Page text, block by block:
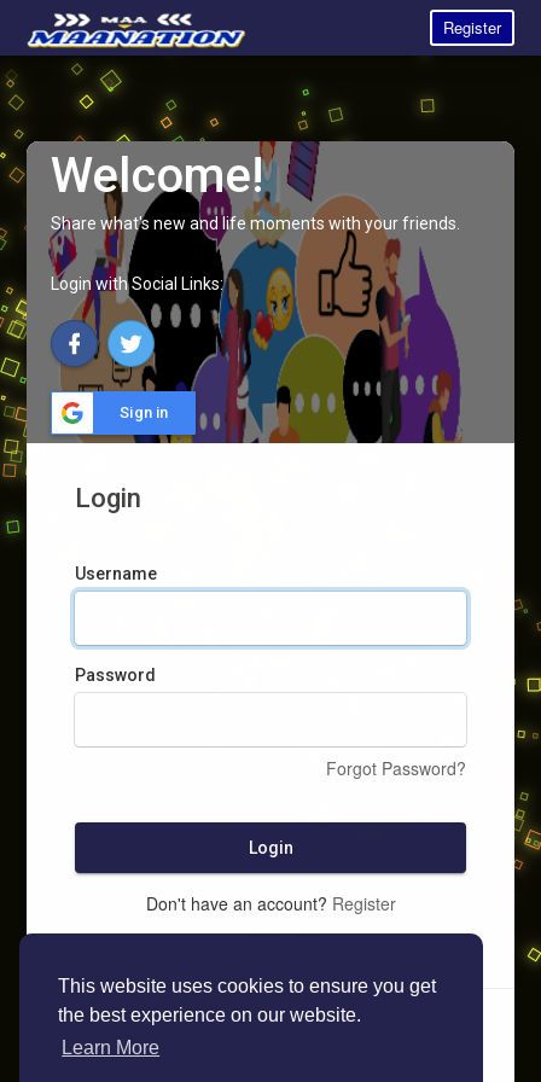
This website uses cookies to ensure you get
the best experience on our website.
Learn More
Register
Welcome!
Share what's new and life moments with your friends.
Login with Social Links:
Sign in
Login
Username
Password
Forgot Password?
Login
Don't have an account? Register